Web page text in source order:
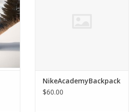
NikeAcademyBackpack
$60.00